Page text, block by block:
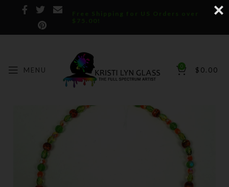
Free Shipping for US Orders over
$75.00!
MENU 0 $ 0.00